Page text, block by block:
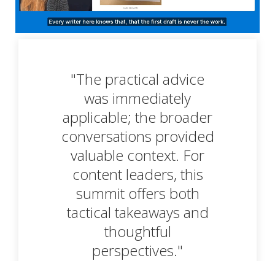
"The practical advice
was immediately
applicable; the broader
conversations provided
valuable context. For
content leaders, this
summit offers both
tactical takeaways and
thoughtful
perspectives."